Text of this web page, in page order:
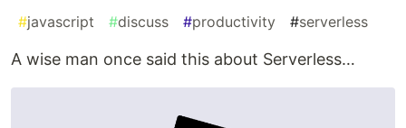
#javascript #discuss #productivity #serverless
A wise man once said this about Serverless…